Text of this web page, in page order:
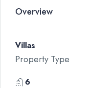
Overview
Villas
Property Type
6